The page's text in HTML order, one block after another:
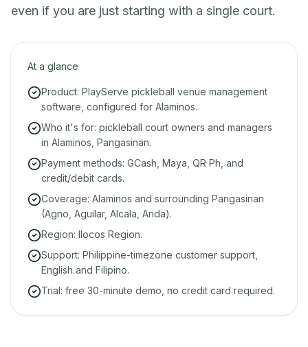
even if you are just starting with a single court.
At a glance
Product: PlayServe pickleball venue management
software, configured for Alaminos.
Who it's for: pickleball court owners and managers
in Alaminos, Pangasinan.
Payment methods: GCash, Maya, QR Ph, and
credit/debit cards.
Coverage: Alaminos and surrounding Pangasinan
(Agno, Aguilar, Alcala, Anda).
Region: Ilocos Region.
Support: Philippine-timezone customer support,
English and Filipino.
Trial: free 30-minute demo, no credit card required.